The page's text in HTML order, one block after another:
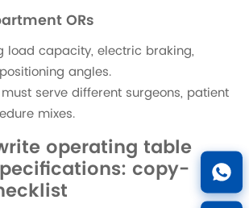
ORs
load capacity, electric braking,
angles.
serve different surgeons, patient
mixes.
operating table
copy-